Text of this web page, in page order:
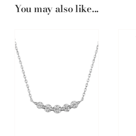
You may also like...